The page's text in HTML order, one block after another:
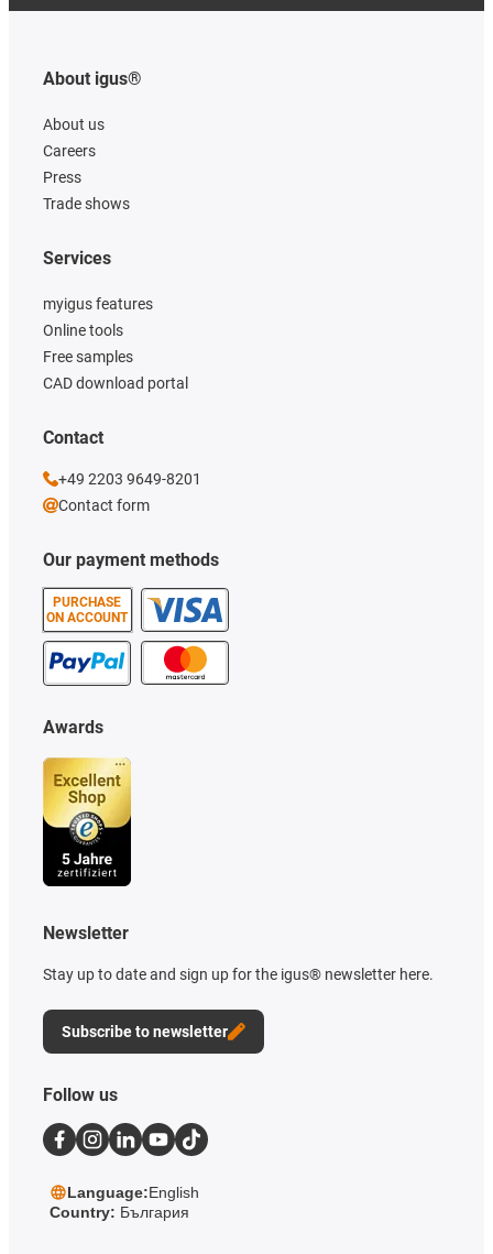
About igus®
About us
Careers
Press
Trade shows
Our payment methods
PURCHASE
ON ACCOUNT
Services
myigus features
Online tools
Free samples
CAD download portal
Awards
Newsletter
Stay up to date and sign up for the igus® newsletter here.
Subscribe to newsletter
Contact
+49 2203 9649-8201
Contact form
Follow us
Language:English
Country: България